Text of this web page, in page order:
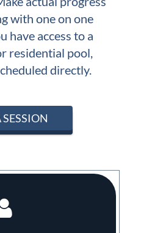
with one on one
have access to a
residential pool,
directly.